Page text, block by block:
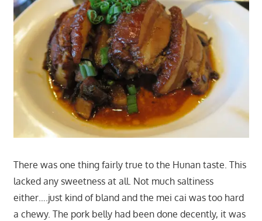
There was one thing fairly true to the Hunan taste. This
lacked any sweetness at all. Not much saltiness
either….just kind of bland and the mei cai was too hard
a chewy. The pork belly had been done decently, it was